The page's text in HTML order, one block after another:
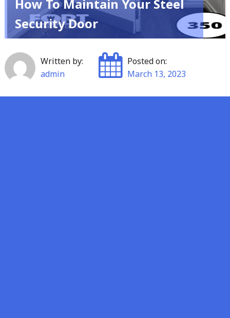
How To Maintain Your Steel
Security Door
Written by:
admin
Posted on:
March 13, 2023